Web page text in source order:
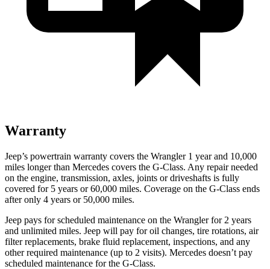
Warranty
Jeep’s powertrain warranty covers the Wrangler 1 year and 10,000
miles longer than Mercedes covers the G-Class. Any repair needed
on the engine, transmission, axles, joints or driveshafts is fully
covered for 5 years or 60,000 miles. Coverage on the G-Class ends
after only 4 years or 50,000 miles.
Jeep pays for scheduled maintenance on the Wrangler for 2 years
and unlimited miles. Jeep will pay for oil changes, tire rotations, air
filter replacements, brake fluid replacement, inspections, and any
other required maintenance (up to 2 visits). Mercedes doesn’t pay
scheduled maintenance for the G-Class.